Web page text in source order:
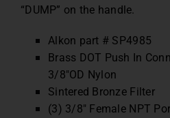
“DUMP” on the handle.
Alkon part # SP4985
Brass DOT Push In
3/8″OD Nylon
Sintered Bronze Filter
(3) 3/8″ Female NPT